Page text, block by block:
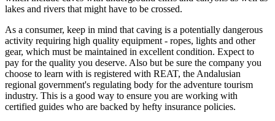
lakes and rivers that might have to be crossed.
As a consumer, keep in mind that caving is a potentially dangerous
activity requiring high quality equipment - ropes, lights and other
gear, which must be maintained in excellent condition. Expect to
pay for the quality you deserve. Also but be sure the company you
choose to learn with is registered with REAT, the Andalusian
regional government's regulating body for the adventure tourism
industry. This is a good way to ensure you are working with
certified guides who are backed by hefty insurance policies.